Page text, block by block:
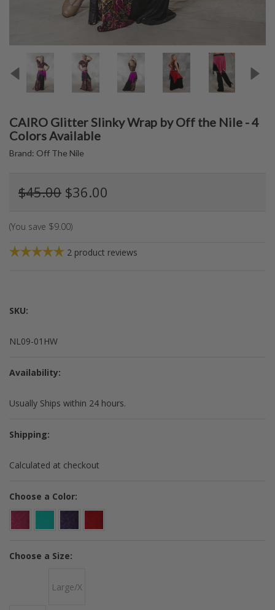
CAIRO Glitter Slinky Wrap by Off the Nile - 4
Colors Available
Brand: Off The Nile
$45.00 $36.00
(You save $9.00)
2 product reviews
SKU:
NL09-01HW
Availability:
Usually Ships within 24 hours.
Shipping:
Calculated at checkout
Choose a Color:
Choose a Size:
Large/X